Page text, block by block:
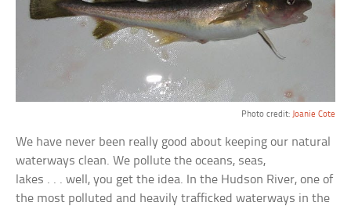
Photo credit: Joanie Cote
We have never been really good about keeping our natural
waterways clean. We pollute the oceans, seas,
lakes . . . well, you get the idea. In the Hudson River, one of
the most polluted and heavily trafficked waterways in the